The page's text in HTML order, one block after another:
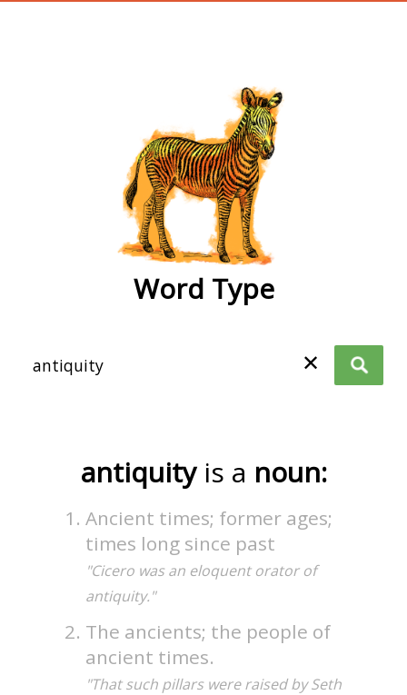
Word Type
✕
antiquity is a noun:
Ancient times; former ages;
times long since past
"Cicero was an eloquent orator of
antiquity."
The ancients; the people of
ancient times.
"That such pillars were raised by Seth